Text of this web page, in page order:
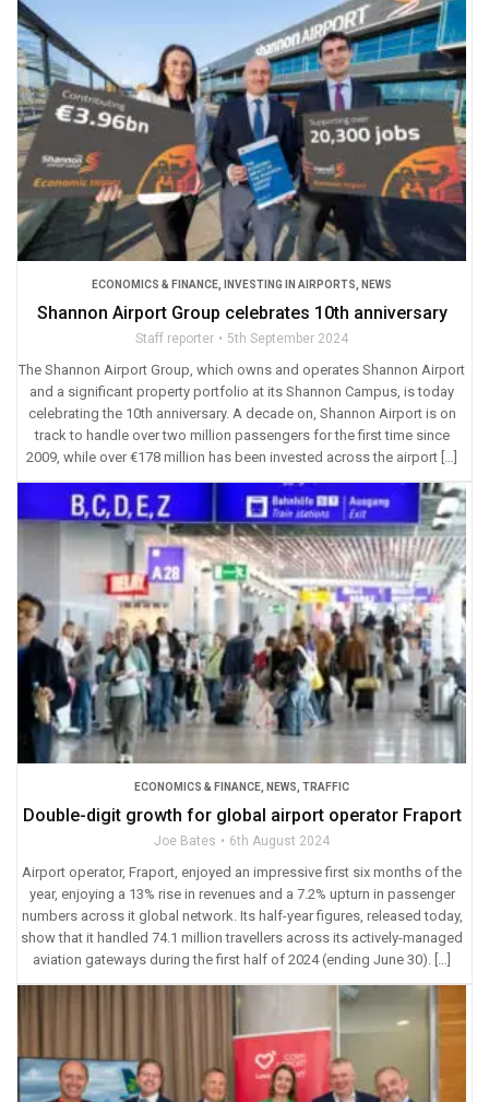
ECONOMICS & FINANCE INVESTING IN AIRPORTS NEWS
Shannon Airport Group celebrates 10th anniversary
Staff reporter 5th September 2024
The Shannon Airport Group, which owns and operates Shannon Airport
and a significant property portfolio at its Shannon Campus, is today
celebrating the 10th anniversary. A decade on, Shannon Airport is on
track to handle over two million passengers for the first time since
2009, while over €178 million has been invested across the airport […]
ECONOMICS & FINANCE NEWS TRAFFIC
Double-digit growth for global airport operator Fraport
Joe Bates 6th August 2024
Airport operator, Fraport, enjoyed an impressive first six months of the
year, enjoying a 13% rise in revenues and a 7.2% upturn in passenger
numbers across it global network. Its half-year figures, released today,
show that it handled 74.1 million travellers across its actively-managed
aviation gateways during the first half of 2024 (ending June 30). […]